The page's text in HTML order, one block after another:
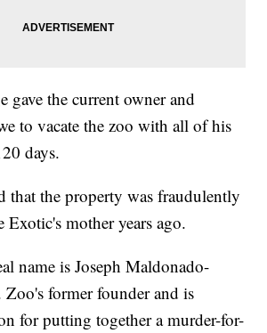
gave the current owner and
to vacate the zoo with all of his
days.
that the property was fraudulently
Exotic's mother years ago.
name is Joseph Maldonado-
Zoo's former founder and is
for putting together a murder-for-